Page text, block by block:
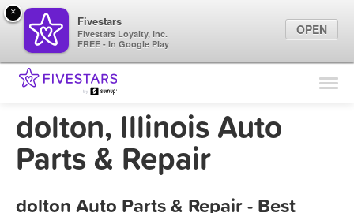
Find Locations
Marketing Tips
dolton, Illinois Auto
Parts & Repair
dolton Auto Parts & Repair - Best
×
Fivestars
Fivestars Loyalty, Inc.
FREE - In Google Play
OPEN